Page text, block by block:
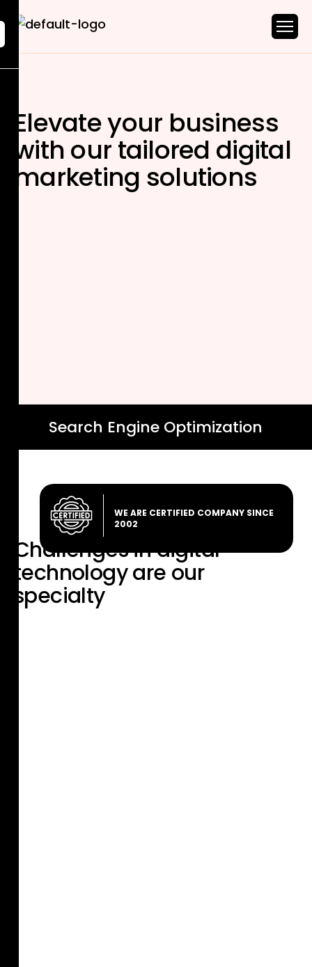
Elevate your business
with our tailored digital
marketing solutions
Search Engine Optimization
WE ARE CERTIFIED COMPANY SINCE
2002
Challenges in digital
technology are our
specialty